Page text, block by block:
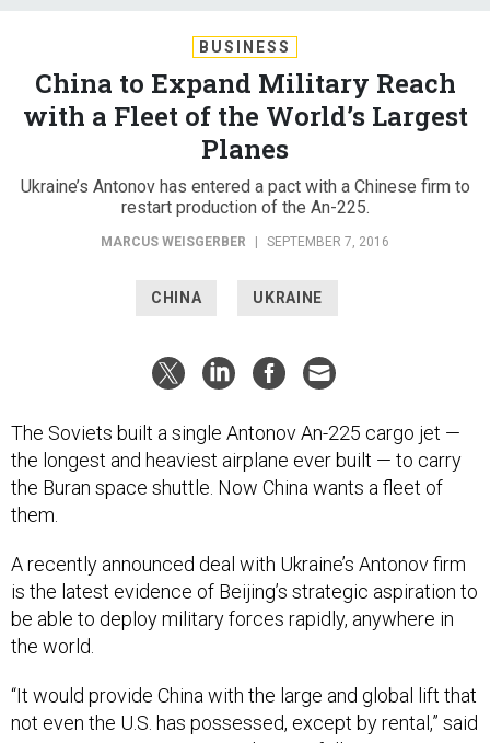
BUSINESS
China to Expand Military Reach
with a Fleet of the World’s Largest
Planes
Ukraine’s Antonov has entered a pact with a Chinese firm to
restart production of the An-225.
MARCUS WEISGERBER | SEPTEMBER 7, 2016
CHINA UKRAINE
The Soviets built a single Antonov An-225 cargo jet —
the longest and heaviest airplane ever built — to carry
the Buran space shuttle. Now China wants a fleet of
them.
A recently announced deal with Ukraine’s Antonov firm
is the latest evidence of Beijing’s strategic aspiration to
be able to deploy military forces rapidly, anywhere in
the world.
“It would provide China with the large and global lift that
not even the U.S. has possessed, except by rental,” said